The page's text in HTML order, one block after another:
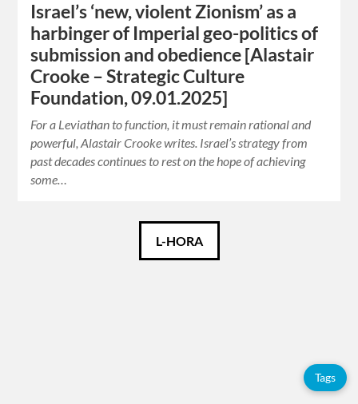
Israel’s ‘new, violent Zionism’ as a
harbinger of Imperial geo-politics of
submission and obedience [Alastair
Crooke – Strategic Culture
Foundation, 09.01.2025]
For a Leviathan to function, it must remain rational and
powerful, Alastair Crooke writes. Israel’s strategy from
past decades continues to rest on the hope of achieving
some…
L-HORA
Tags